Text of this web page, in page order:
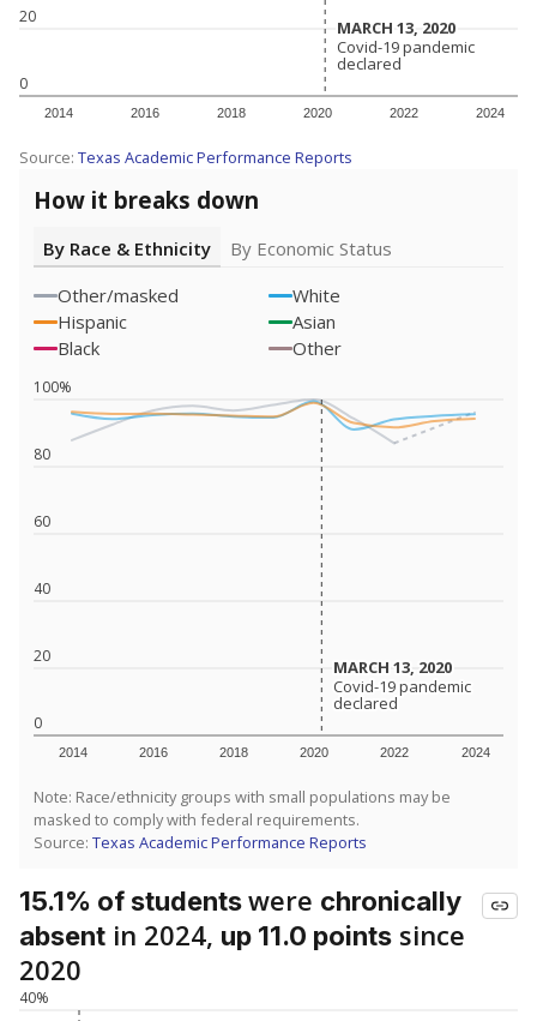
0
20
2014 2016 2018 2020 2022 2024
MARCH 13, 2020
MARCH 13, 2020
Covid-19 pandemic
declared
Covid-19 pandemic
declared
Source: Texas Academic Performance Reports
How it breaks down
By Race & Ethnicity
By Economic Status
Other/masked
White
Hispanic
Asian
Black
Other
0
20
40
60
80
100%
2014 2016 2018 2020 2022 2024
MARCH 13, 2020
MARCH 13, 2020
Covid-19 pandemic
declared
Covid-19 pandemic
declared
Note: Race/ethnicity groups with small populations may be
masked to comply with federal requirements.
Source: Texas Academic Performance Reports
15.1% of studentswere chronically
absent in 2024, up 11.0 points since
2020
40%